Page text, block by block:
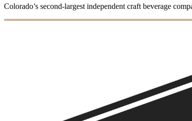
Colorado’s second-largest independent craft beverage